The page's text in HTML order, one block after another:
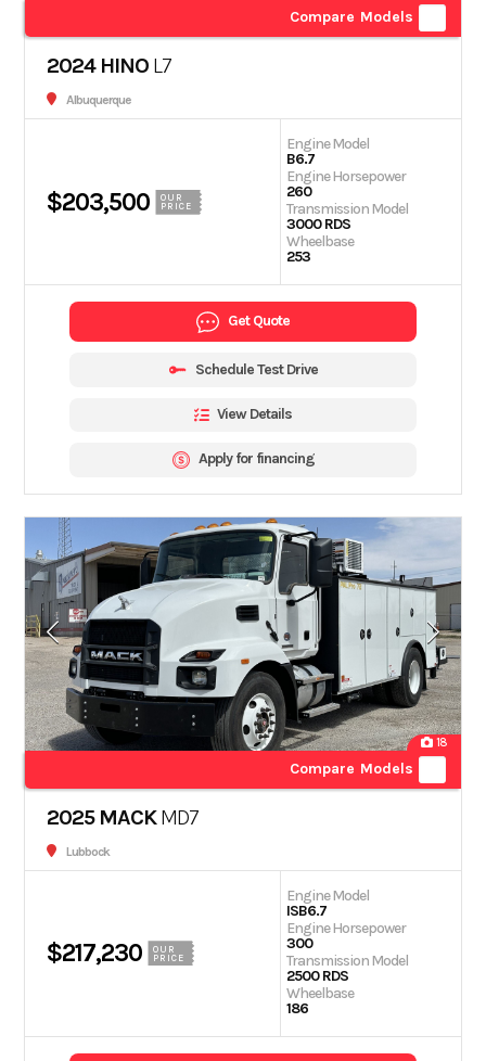
Compare Models
2024 HINO L7
Albuquerque
$203,500
OUR
PRICE
Engine Model
B6.7
Engine Horsepower
260
Transmission Model
3000 RDS
Wheelbase
253
Get Quote
Schedule Test Drive
View Details
Apply for financing
18
Compare Models
2025 MACKMD7
Lubbock
$217,230
OUR
PRICE
Engine Model
ISB6.7
Engine Horsepower
300
Transmission Model
2500 RDS
Wheelbase
186